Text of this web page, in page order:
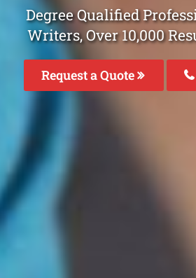
Degree Qualified
Writers, Over 10,000
Request a Quote